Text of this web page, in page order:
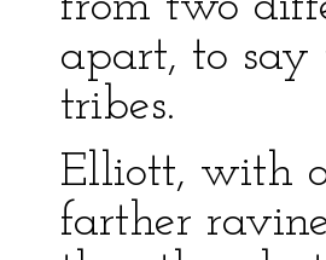
apart, to say
tribes.
Elliott, with
farther